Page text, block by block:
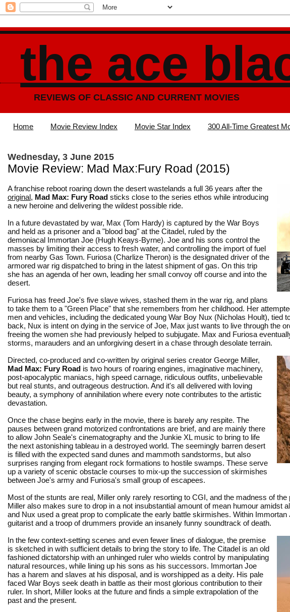
the ace
REVIEWS OF CLASSIC AND CURRENT MOVIES
Home Movie Review Index Movie Star Index 300 All-Time Greatest
Wednesday, 3 June 2015
Movie Review: Mad Max:Fury Road (2015)
A franchise reboot roaring down the desert wastelands a full 36 years after the
original, Mad Max: Fury Road sticks close to the series ethos while introducing
a new heroine and delivering the wildest possible ride.
In a future devastated by war, Max (Tom Hardy) is captured by the War Boys
and held as a prisoner and a "blood bag" at the Citadel, ruled by the
demoniacal Immortan Joe (Hugh Keays-Byrne). Joe and his sons control the
masses by limiting their access to fresh water, and controlling the import of fuel
from nearby Gas Town. Furiosa (Charlize Theron) is the designated driver of the
armored war rig dispatched to bring in the latest shipment of gas. On this trip
she has an agenda of her own, leading her small convoy off course and into the
desert.
Furiosa has freed Joe's five slave wives, stashed them in the war rig, and plans
to take them to a "Green Place" that she remembers from her childhood. Her
men and vehicles, including the dedicated young War Boy Nux (Nicholas Hoult), tied
back, Nux is intent on dying in the service of Joe, Max just wants to live through the
freeing the women she had previously helped to subjugate. Max and Furiosa
storms, marauders and an unforgiving desert in a chase through desolate terrain.
Directed, co-produced and co-written by original series creator George Miller,
Mad Max: Fury Road is two hours of roaring engines, imaginative machinery,
post-apocalyptic maniacs, high speed carnage, ridiculous outfits, unbelievable
but real stunts, and outrageous destruction. And it's all delivered with loving
beauty, a symphony of annihilation where every note contributes to the artistic
devastation.
Once the chase begins early in the movie, there is barely any respite. The
pauses between grand motorized confrontations are brief, and are mainly there
to allow John Seale's cinematography and the Junkie XL music to bring to life
the next astonishing tableau in a destroyed world. The seemingly barren desert
is filled with the expected sand dunes and mammoth sandstorms, but also
surprises ranging from elegant rock formations to hostile swamps. These serve
up a variety of scenic obstacle courses to mix-up the succession of skirmishes
between Joe's army and Furiosa's small group of escapees.
Most of the stunts are real, Miller only rarely resorting to CGI, and the madness of
Miller also makes sure to drop in a not insubstantial amount of mean humour amidst
and Nux used a great prop to complicate the early battle skirmishes. Within
guitarist and a troop of drummers provide an insanely funny soundtrack of death.
In the few context-setting scenes and even fewer lines of dialogue, the premise
is sketched in with sufficient details to bring the story to life. The Citadel is an old
fashioned dictatorship with an unhinged ruler who wields control by manipulating
natural resources, while lining up his sons as his successors. Immortan Joe
has a harem and slaves at his disposal, and is worshipped as a deity. His pale
faced War Boys seek death in battle as their most glorious contribution to their
ruler. In short, Miller looks at the future and finds a simple extrapolation of the
past and the present.